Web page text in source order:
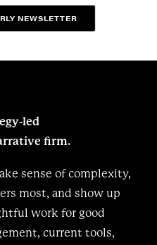
NEWSLETTER
led
firm.
sense of complexity,
most, and show up
work for good
current tools,